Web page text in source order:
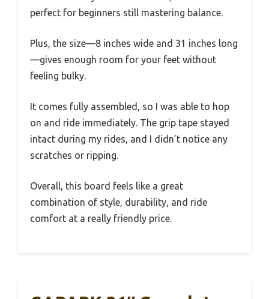
perfect for beginners still mastering balance.
Plus, the size—8 inches wide and 31 inches long
—gives enough room for your feet without
feeling bulky.
It comes fully assembled, so I was able to hop
on and ride immediately. The grip tape stayed
intact during my rides, and I didn’t notice any
scratches or ripping.
Overall, this board feels like a great
combination of style, durability, and ride
comfort at a really friendly price.